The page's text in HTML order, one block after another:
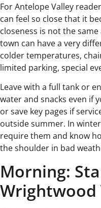
For Antelope Valley
can feel so close that it
closeness is not the
town can have a very
colder temperatures,
limited parking, special
Leave with a full tank or
water and snacks even if
or save key pages if
outside summer. In
require them and know
the shoulder in bad
Morning:
Wrightwood